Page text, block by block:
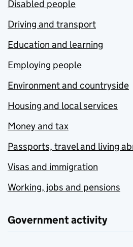
Disabled people
Driving and transport
Education and learning
Employing people
Environment and countryside
Housing and local services
Money and tax
Passports, travel and living
Visas and immigration
Working, jobs and pensions
Government activity